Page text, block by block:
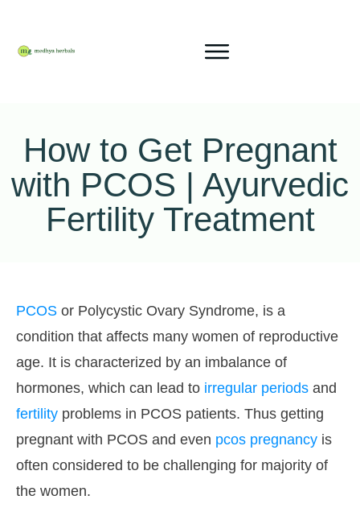
How to Get Pregnant
with PCOS | Ayurvedic
Fertility Treatment
PCOS or Polycystic Ovary Syndrome, is a
condition that affects many women of reproductive
age. It is characterized by an imbalance of
hormones, which can lead to irregular periods and
fertility problems in PCOS patients. Thus getting
pregnant with PCOS and even pcos pregnancy is
often considered to be challenging for majority of
the women.